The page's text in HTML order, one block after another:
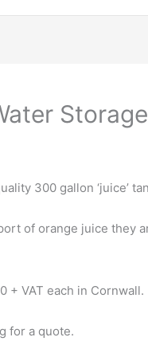
300 gallon ‘juice’
of orange juice they
+ VAT each in Cornwall.
for a quote.